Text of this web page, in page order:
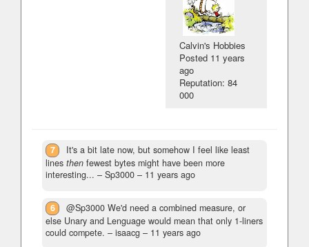
Calvin's Hobbies
Posted 11 years
ago
Reputation: 84
000
7
It's a bit late now, but somehow I feel like least
lines then fewest bytes might have been more
interesting... – Sp3000 – 11 years ago
6
@Sp3000 We'd need a combined measure, or
else Unary and Lenguage would mean that only 1-liners
could compete. – isaacg – 11 years ago